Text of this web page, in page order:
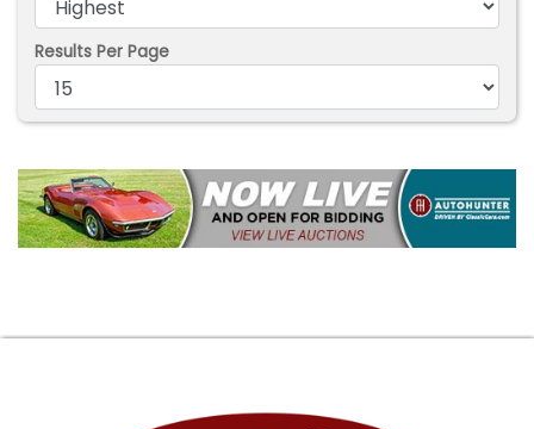
Results Per Page